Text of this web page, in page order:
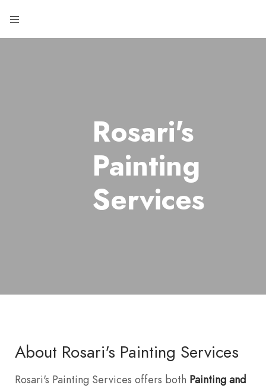
Rosari's
Painting
Services
About Rosari's Painting Services
Rosari's Painting Services offers both Painting and